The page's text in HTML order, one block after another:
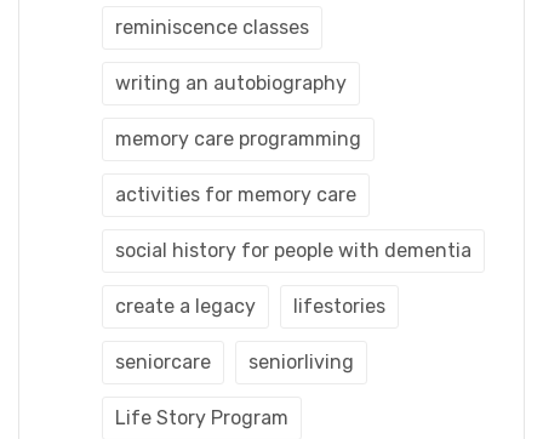
reminiscence classes
writing an autobiography
memory care programming
activities for memory care
social history for people with dementia
create a legacy lifestories
seniorcare seniorliving
Life Story Program